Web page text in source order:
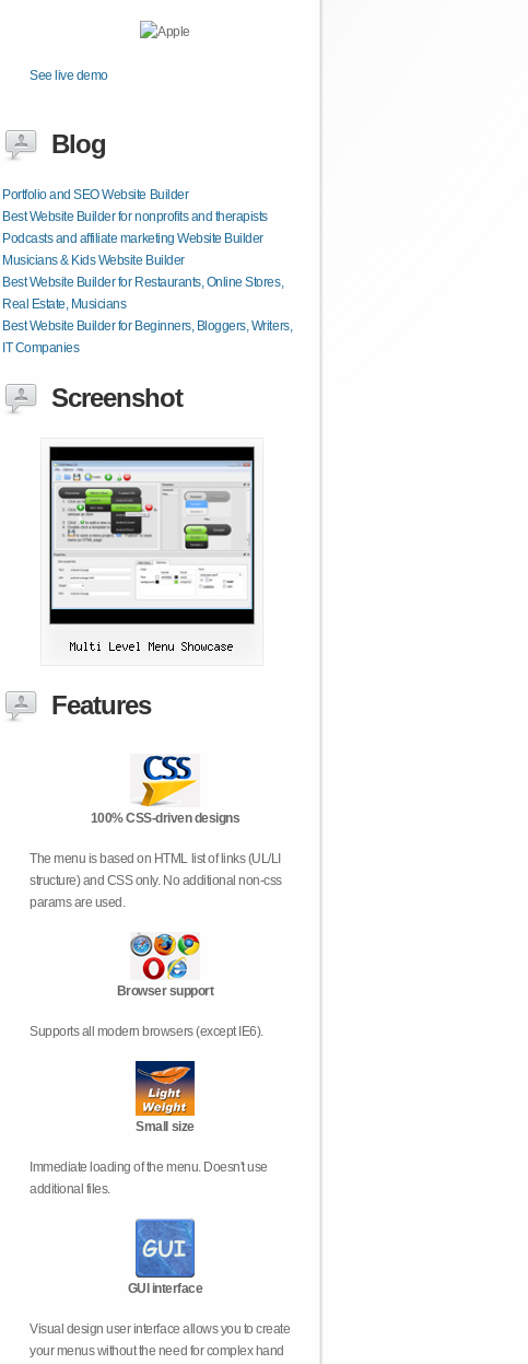
See live demo
Blog
Portfolio and SEO Website Builder
Best Website Builder for nonprofits and therapists
Podcasts and affiliate marketing Website Builder
Musicians & Kids Website Builder
Best Website Builder for Restaurants, Online Stores,
Real Estate, Musicians
Best Website Builder for Beginners, Bloggers, Writers,
IT Companies
Screenshot
Features
100% CSS-driven designs
The menu is based on HTML list of links (UL/LI
structure) and CSS only. No additional non-css
params are used.
Browser support
Supports all modern browsers (except IE6).
Small size
Immediate loading of the menu. Doesn't use
additional files.
GUI interface
Visual design user interface allows you to create
your menus without the need for complex hand